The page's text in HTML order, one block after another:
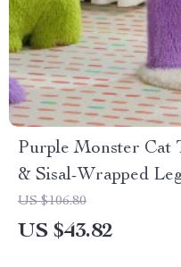
Purple Monster Cat
& Sisal-Wrapped
US $106.80
US $43.82